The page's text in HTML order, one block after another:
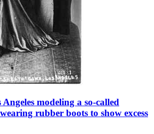
modeling a so-called
rubber boots to show excess